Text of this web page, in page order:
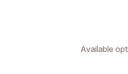
Available